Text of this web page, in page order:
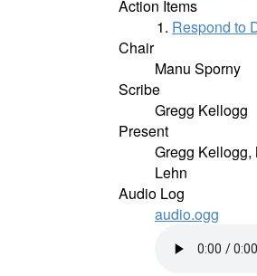
Action Items
Respond to
Chair
Manu Sporny
Scribe
Gregg Kellogg
Present
Gregg Kellogg,
Lehn
Audio Log
audio.ogg